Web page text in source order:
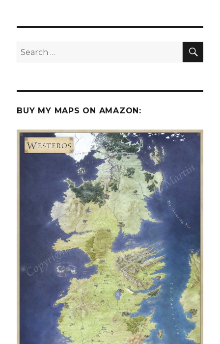
terrain
Search
for:
BUY MY MAPS ON AMAZON: